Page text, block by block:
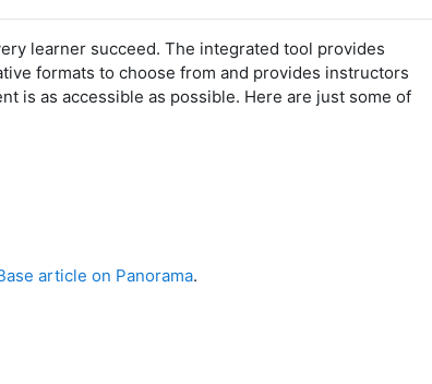
learner succeed. The integrated tool provides
formats to choose from and provides instructors
is as accessible as possible. Here are just some of
article on Panorama.